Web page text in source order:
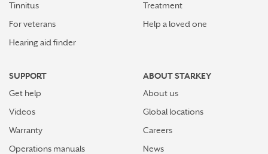
Tinnitus
For veterans
Hearing aid finder
Treatment
Help a loved one
SUPPORT
Get help
Videos
Warranty
Operations manuals
ABOUT STARKEY
About us
Global locations
Careers
News